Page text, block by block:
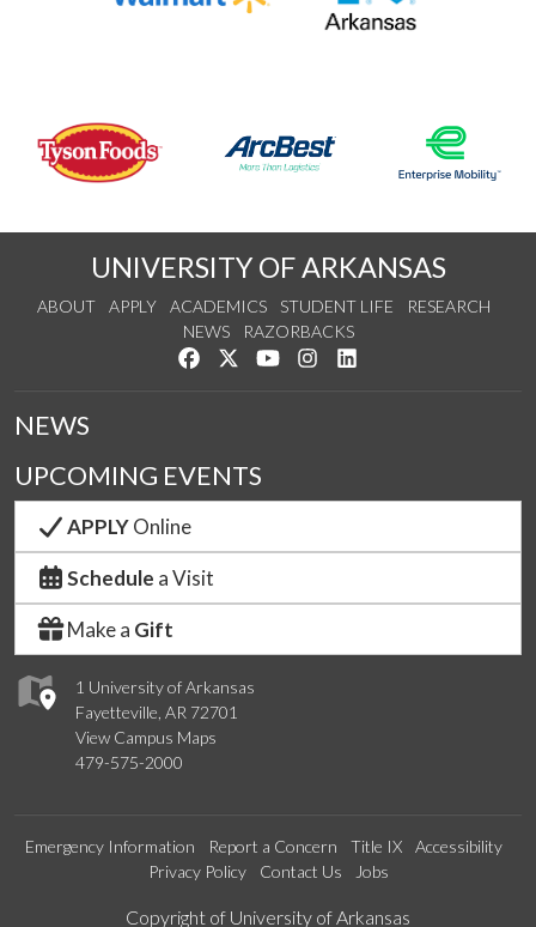
UNIVERSITY OF ARKANSAS
ABOUT APPLY ACADEMICS STUDENT LIFE
RESEARCH
NEWS
RAZORBACKS
Like us on Facebook
Follow us on Twitter
Watch us on YouTube
See us on Instagram
1 University of Arkansas
Fayetteville, AR 72701
View Campus Maps
479-575-2000
NEWS
UPCOMING EVENTS
APPLYOnline
Schedule a Visit
Make a Gift
Emergency Information Report a Concern Title IX
Accessibility
Privacy Policy
Contact Us Jobs
Edit webpage
Copyright of University of Arkansas